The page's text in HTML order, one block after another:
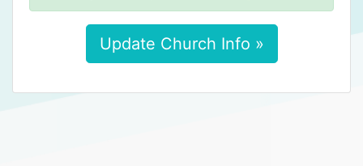
Update Church Info »